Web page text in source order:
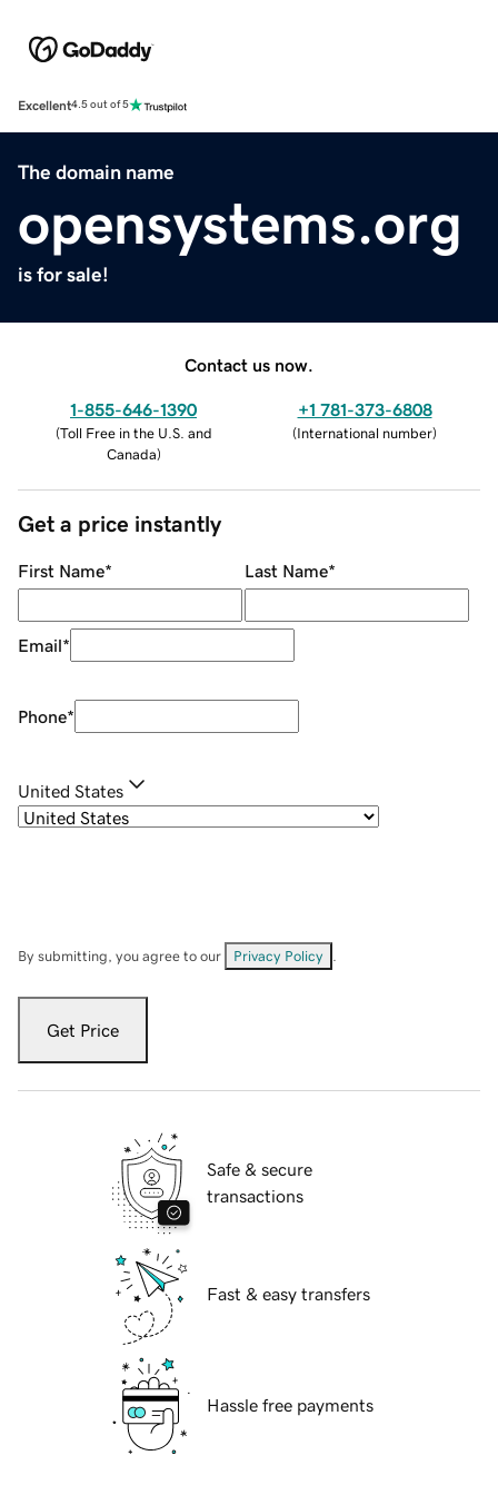
Excellent4.5 out of 5
The domain name
opensystems.org
is for sale!
Contact us now.
1-855-646-1390
(Toll Free in the U.S. and
Canada)
+1 781-373-6808
(International number)
Get a price instantly
First Name* Last Name*
Email*
Phone*
United States
By submitting, you agree to our Privacy Policy
Get Price
Safe & secure
transactions
Fast & easy transfers
Hassle free payments